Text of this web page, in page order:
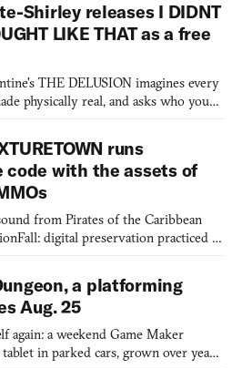
Shirley releases I DIDNT
LIKE THAT as a free
THE DELUSION imagines every
physically real, and asks who you
runs
code with the assets of
from Pirates of the Caribbean
digital preservation practiced as
a platforming
Aug. 25
again: a weekend Game Maker
in parked cars, grown over years